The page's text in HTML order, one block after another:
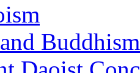
Buddhism